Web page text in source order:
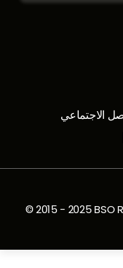
الاجتماعي
© 2015 - 2025 BSO